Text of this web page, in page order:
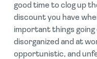
good time to clog up
discount you have
important things going
disorganized and at
opportunistic, and